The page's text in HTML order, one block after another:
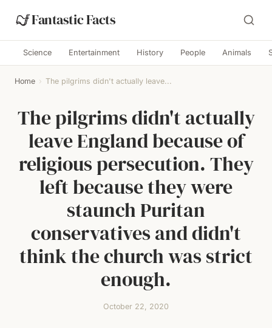
Fantastic Facts
Science Entertainment History People Animals
Home › The pilgrims didn't actually leave...
The pilgrims didn't actually
leave England because of
religious persecution. They
left because they were
staunch Puritan
conservatives and didn't
think the church was strict
enough.
October 22, 2020